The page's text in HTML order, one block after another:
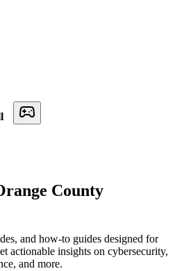
County
and how-to guides designed for
actionable insights on cybersecurity,
and more.